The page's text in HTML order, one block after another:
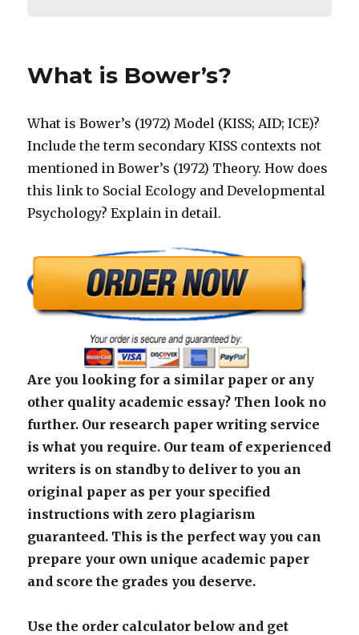
What is Bower’s?
What is Bower’s (1972) Model (KISS; AID; ICE)?
Include the term secondary KISS contexts not
mentioned in Bower’s (1972) Theory. How does
this link to Social Ecology and Developmental
Psychology? Explain in detail.
Are you looking for a similar paper or any
other quality academic essay? Then look no
further. Our research paper writing service
is what you require. Our team of experienced
writers is on standby to deliver to you an
original paper as per your specified
instructions with zero plagiarism
guaranteed. This is the perfect way you can
prepare your own unique academic paper
and score the grades you deserve.
Use the order calculator below and get